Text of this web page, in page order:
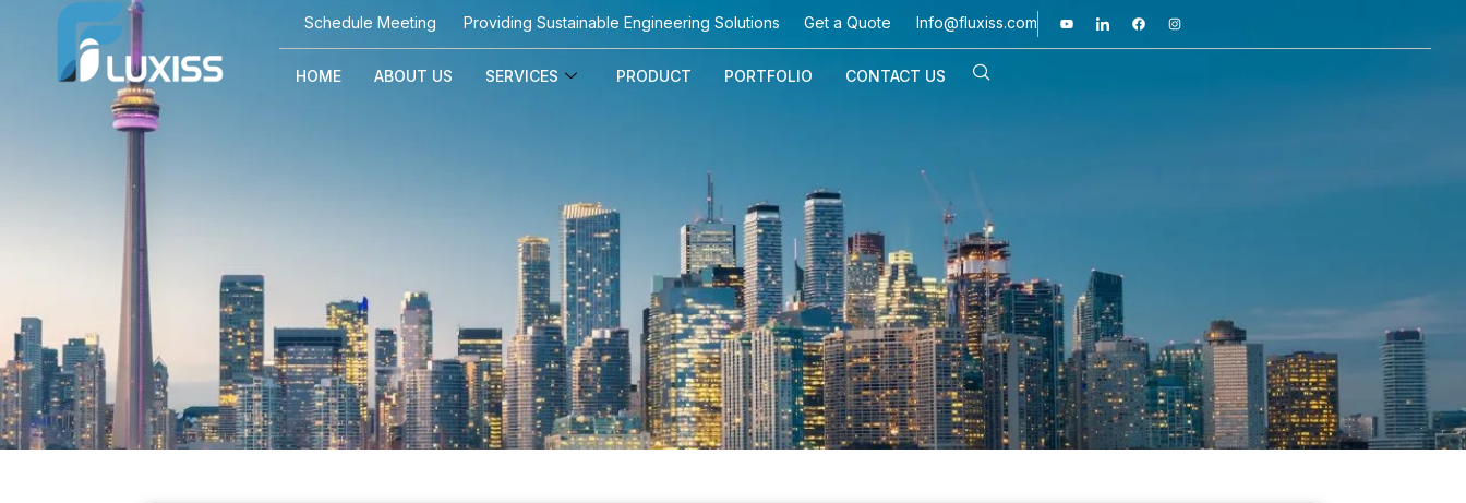
Schedule Meeting Providing Sustainable Engineering Solutions Get a Quote Info@fluxiss.com
HOME ABOUT US SERVICES PRODUCT PORTFOLIO CONTACT US